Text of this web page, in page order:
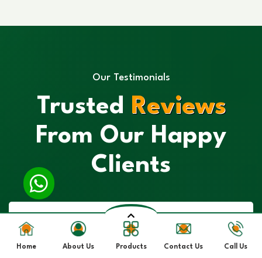
Our Testimonials
Trusted Reviews
From Our Happy
Clients
Home About Us Products Contact Us Call Us